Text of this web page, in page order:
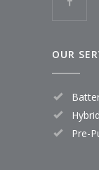
OUR
Pre-